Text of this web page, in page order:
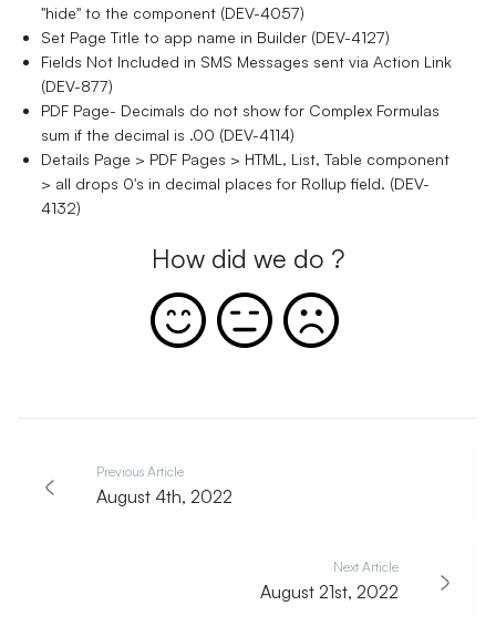
"hide" to the component (DEV-4057)
Set Page Title to app name in Builder (DEV-4127)
Fields Not Included in SMS Messages sent via Action Link
(DEV-877)
PDF Page- Decimals do not show for Complex Formulas
sum if the decimal is .00 (DEV-4114)
Details Page > PDF Pages > HTML, List, Table component
> all drops 0's in decimal places for Rollup field. (DEV-
4132)
How did we do ?
Previous Article
August 4th, 2022
Next Article
August 21st, 2022